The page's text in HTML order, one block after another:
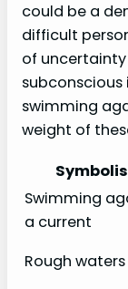
could be a
difficult
of
swimming
weight of
Swimming
a current
Rough waters